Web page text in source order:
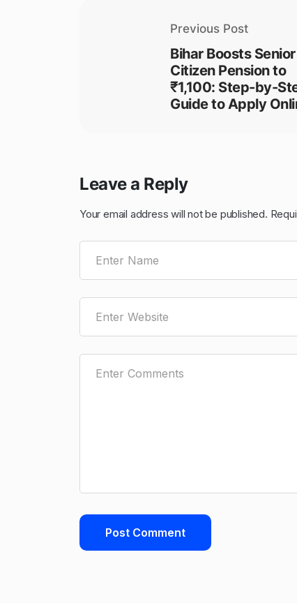
Previous Post
Bihar Boosts Senior
Citizen Pension to
₹1,100: Step-by-
Guide to Apply
Leave a Reply
Your email address will not be published.